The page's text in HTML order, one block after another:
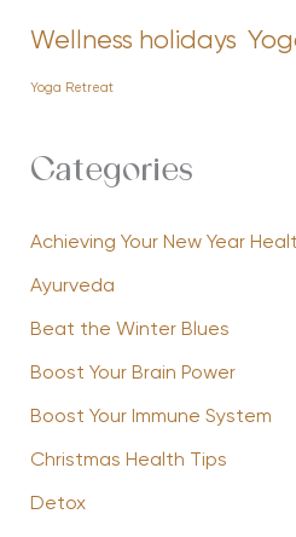
Wellness holidays
Yoga Retreat
Categories
Achieving Your New Year
Ayurveda
Beat the Winter Blues
Boost Your Brain Power
Boost Your Immune System
Christmas Health Tips
Detox